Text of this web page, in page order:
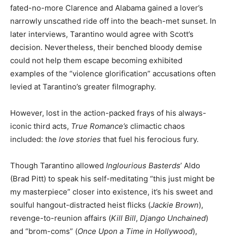
fated-no-more Clarence and Alabama gained a lover’s
narrowly unscathed ride off into the beach-met sunset. In
later interviews, Tarantino would agree with Scott’s
decision. Nevertheless, their benched bloody demise
could not help them escape becoming exhibited
examples of the “violence glorification” accusations often
levied at Tarantino’s greater filmography.
However, lost in the action-packed frays of his always-
iconic third acts, True Romance’s climactic chaos
included: the love stories that fuel his ferocious fury.
Though Tarantino allowed Inglourious Basterds’ Aldo
(Brad Pitt) to speak his self-meditating “this just might be
my masterpiece” closer into existence, it’s his sweet and
soulful hangout-distracted heist flicks (Jackie Brown),
revenge-to-reunion affairs (Kill Bill, Django Unchained)
and “brom-coms” (Once Upon a Time in Hollywood),